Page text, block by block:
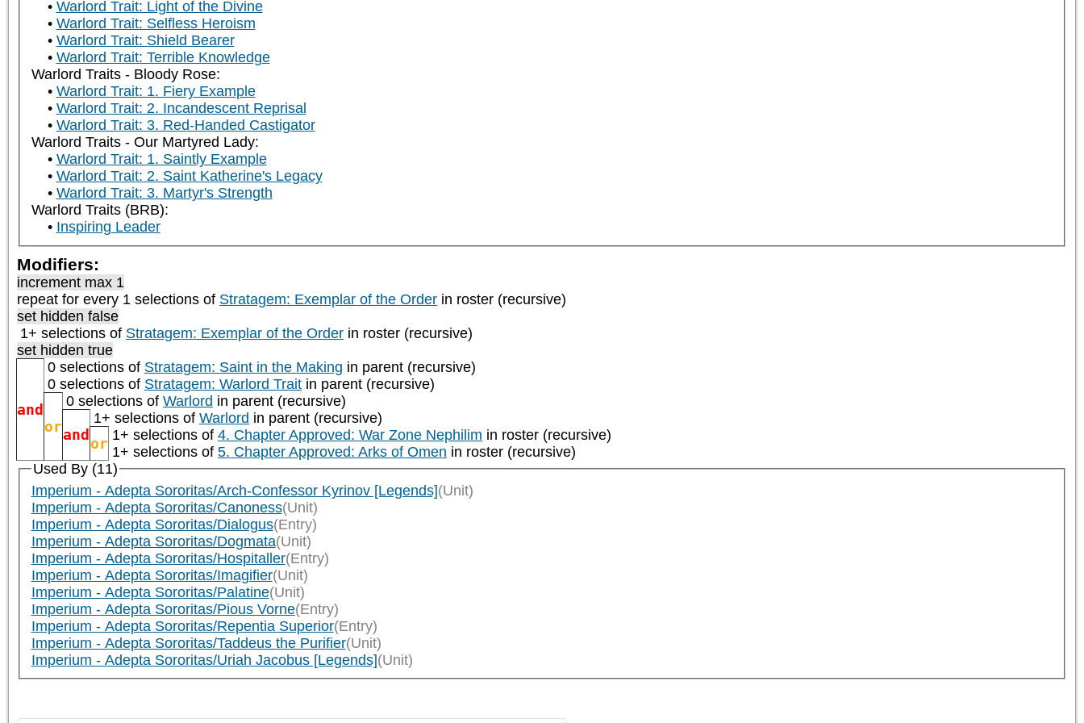
Warlord Trait: Light of the Divine
Warlord Trait: Selfless Heroism
Warlord Trait: Shield Bearer
Warlord Trait: Terrible Knowledge
Warlord Traits - Bloody Rose:
Warlord Trait: 1. Fiery Example
Warlord Trait: 2. Incandescent Reprisal
Warlord Trait: 3. Red-Handed Castigator
Warlord Traits - Our Martyred Lady:
Warlord Trait: 1. Saintly Example
Warlord Trait: 2. Saint Katherine's Legacy
Warlord Trait: 3. Martyr's Strength
Warlord Traits (BRB):
Inspiring Leader
Modifiers:
increment max 1
repeat for every 1 selections of Stratagem: Exemplar of the Order in roster (recursive)
set hidden false
1+ selections of Stratagem: Exemplar of the Order in roster (recursive)
set hidden true
and
0 selections of Stratagem: Saint in the Making in parent (recursive)
0 selections of Stratagem: Warlord Trait in parent (recursive)
or
0 selections of Warlord in parent (recursive)
and
1+ selections of Warlord in parent (recursive)
or 1+ selections of 4. Chapter Approved: War Zone Nephilim in roster (recursive)
1+ selections of 5. Chapter Approved: Arks of Omen in roster (recursive)
Used By (11)
Imperium - Adepta Sororitas/Arch-Confessor Kyrinov [Legends](Unit)
Imperium - Adepta Sororitas/Canoness(Unit)
Imperium - Adepta Sororitas/Dialogus(Entry)
Imperium - Adepta Sororitas/Dogmata(Unit)
Imperium - Adepta Sororitas/Hospitaller(Entry)
Imperium - Adepta Sororitas/Imagifier(Unit)
Imperium - Adepta Sororitas/Palatine(Unit)
Imperium - Adepta Sororitas/Pious Vorne(Entry)
Imperium - Adepta Sororitas/Repentia Superior(Entry)
Imperium - Adepta Sororitas/Taddeus the Purifier(Unit)
Imperium - Adepta Sororitas/Uriah Jacobus [Legends](Unit)